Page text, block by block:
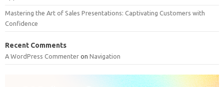
Mastering the Art of Sales Presentations: Captivating Customers with
Confidence
Recent Comments
A WordPress Commenter on Navigation